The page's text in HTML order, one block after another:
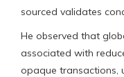
sourced validates
He observed that
associated with
opaque transactions,